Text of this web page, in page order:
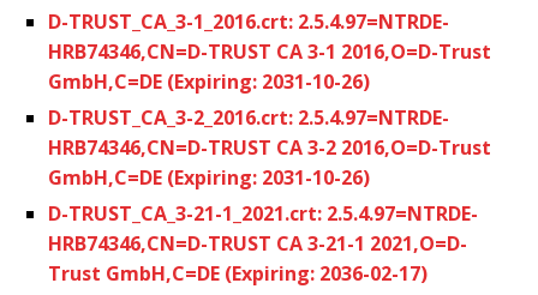
D-TRUST_CA_3-1_2016.crt: 2.5.4.97=NTRDE-
HRB74346,CN=D-TRUST CA 3-1 2016,O=D-Trust
GmbH,C=DE (Expiring: 2031-10-26)
D-TRUST_CA_3-2_2016.crt: 2.5.4.97=NTRDE-
HRB74346,CN=D-TRUST CA 3-2 2016,O=D-Trust
GmbH,C=DE (Expiring: 2031-10-26)
D-TRUST_CA_3-21-1_2021.crt: 2.5.4.97=NTRDE-
HRB74346,CN=D-TRUST CA 3-21-1 2021,O=D-
Trust GmbH,C=DE (Expiring: 2036-02-17)